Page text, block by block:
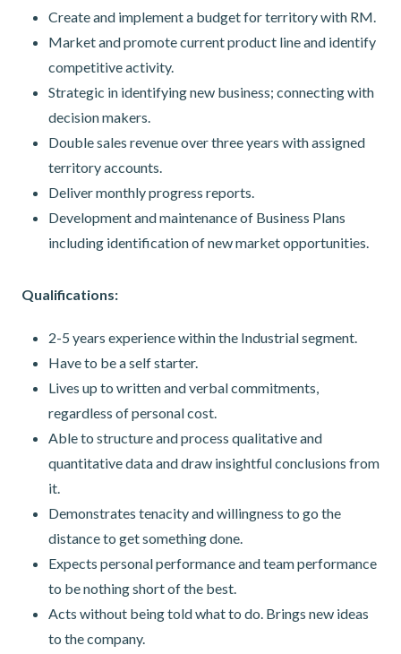
Create and implement a budget for territory with RM.
Market and promote current product line and identify
competitive activity.
Strategic in identifying new business; connecting with
decision makers.
Double sales revenue over three years with assigned
territory accounts.
Deliver monthly progress reports.
Development and maintenance of Business Plans
including identification of new market opportunities.
Qualifications:
2-5 years experience within the Industrial segment.
Have to be a self starter.
Lives up to written and verbal commitments,
regardless of personal cost.
Able to structure and process qualitative and
quantitative data and draw insightful conclusions from
it.
Demonstrates tenacity and willingness to go the
distance to get something done.
Expects personal performance and team performance
to be nothing short of the best.
Acts without being told what to do. Brings new ideas
to the company.